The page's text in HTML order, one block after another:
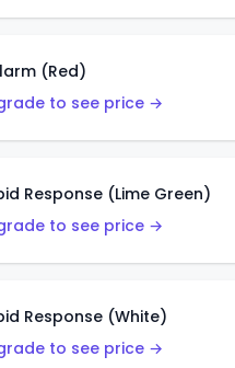
(Red)
to see price →
Response (Lime Green)
to see price →
Response (White)
to see price →